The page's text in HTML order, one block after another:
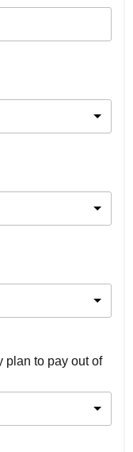
plan to pay out of